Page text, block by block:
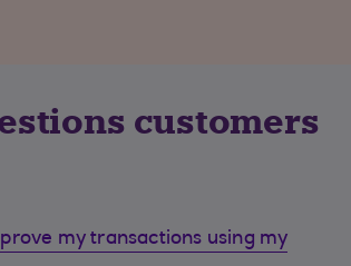
customers
my transactions using my